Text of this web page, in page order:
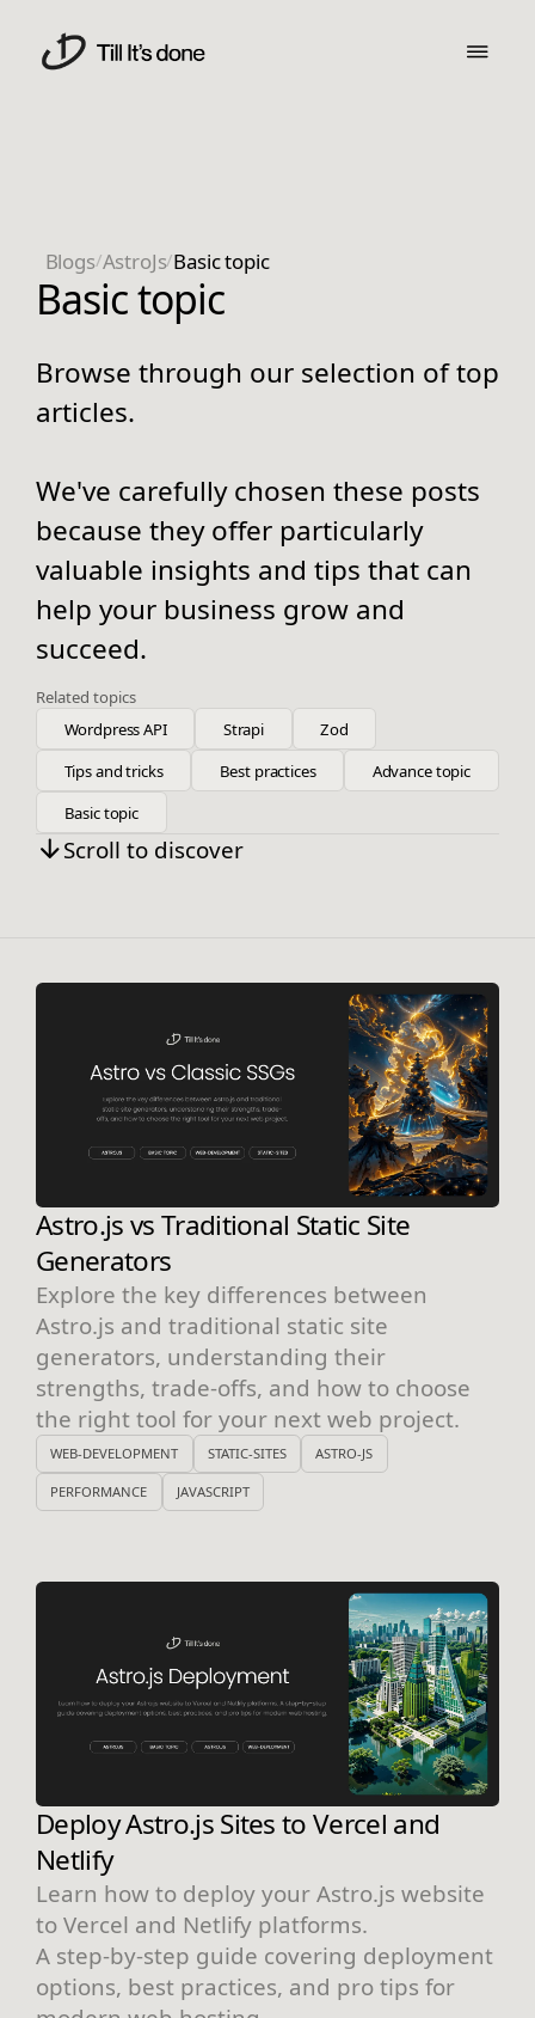
Blogs/AstroJs/Basic topic
Basic topic
Browse through our selection of top
articles.
We've carefully chosen these posts
because they offer particularly
valuable insights and tips that can
help your business grow and
succeed.
Related topics
Wordpress API
Strapi
Zod
Tips and tricks
Best practices
Advance topic
Basic topic
Scroll to discover
Astro.js vs Traditional Static Site
Generators
Explore the key differences between
Astro.js and traditional static site
generators, understanding their
strengths, trade-offs, and how to choose
the right tool for your next web project.
WEB-DEVELOPMENT STATIC-SITES ASTRO-JS
PERFORMANCE JAVASCRIPT
Deploy Astro.js Sites to Vercel and
Netlify
Learn how to deploy your Astro.js website
to Vercel and Netlify platforms.
A step-by-step guide covering deployment
options, best practices, and pro tips for